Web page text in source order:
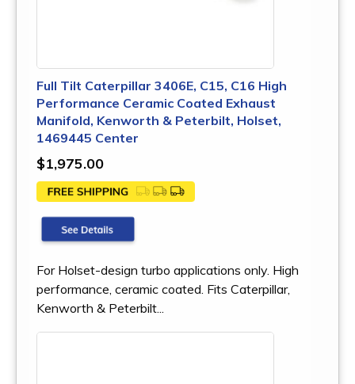
Full Tilt Caterpillar 3406E, C15, C16 High
Performance Ceramic Coated Exhaust
Manifold, Kenworth & Peterbilt, Holset,
1469445 Center
$1,975.00
For Holset-design turbo applications only. High
performance, ceramic coated. Fits Caterpillar,
Kenworth & Peterbilt...